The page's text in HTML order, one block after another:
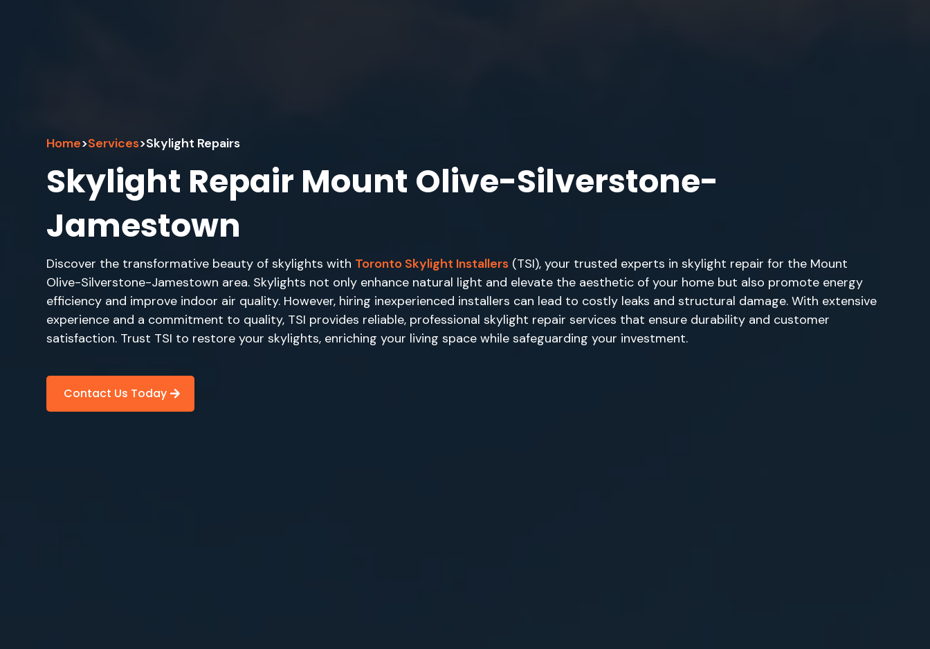
Home>Services>Skylight Repairs
Skylight Repair Mount Olive-Silverstone-
Jamestown
Discover the transformative beauty of skylights with Toronto Skylight Installers (TSI), your trusted experts in skylight repair for the Mount
Olive-Silverstone-Jamestown area. Skylights not only enhance natural light and elevate the aesthetic of your home but also promote energy
efficiency and improve indoor air quality. However, hiring inexperienced installers can lead to costly leaks and structural damage. With extensive
experience and a commitment to quality, TSI provides reliable, professional skylight repair services that ensure durability and customer
satisfaction. Trust TSI to restore your skylights, enriching your living space while safeguarding your investment.
Contact Us Today